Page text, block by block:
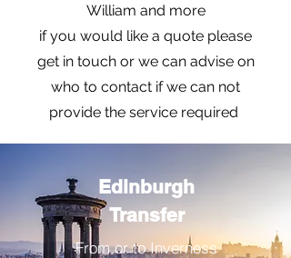
William and more
if you would like a quote please
get in touch or we can advise on
who to contact if we can not
provide the service required
Edinburgh
Transfer
From or to Inverness